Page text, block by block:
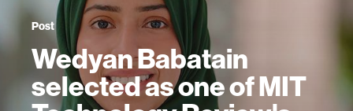
Post
Wedyan Babatain
selected as one of MIT